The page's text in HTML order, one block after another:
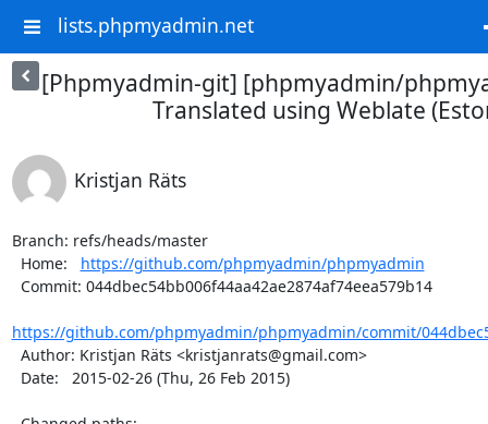
lists.phpmyadmin.net
[Phpmyadmin-git] [phpmyadmin/
Translated using Weblate
Kristjan Räts
Branch: refs/heads/master
  Home:
https://github.com/phpmyadmin/phpmyadmin
https://github.com/phpmyadmin/phpmyadmin/commit/